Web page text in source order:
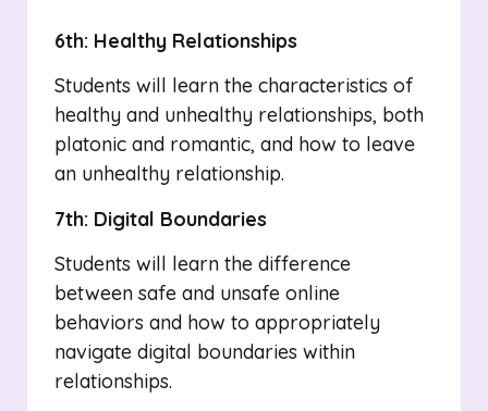
6th: Healthy Relationships
Students will learn the characteristics of
healthy and unhealthy relationships, both
platonic and romantic, and how to leave
an unhealthy relationship.
7th: Digital Boundaries
Students will learn the difference
between safe and unsafe online
behaviors and how to appropriately
navigate digital boundaries within
relationships.